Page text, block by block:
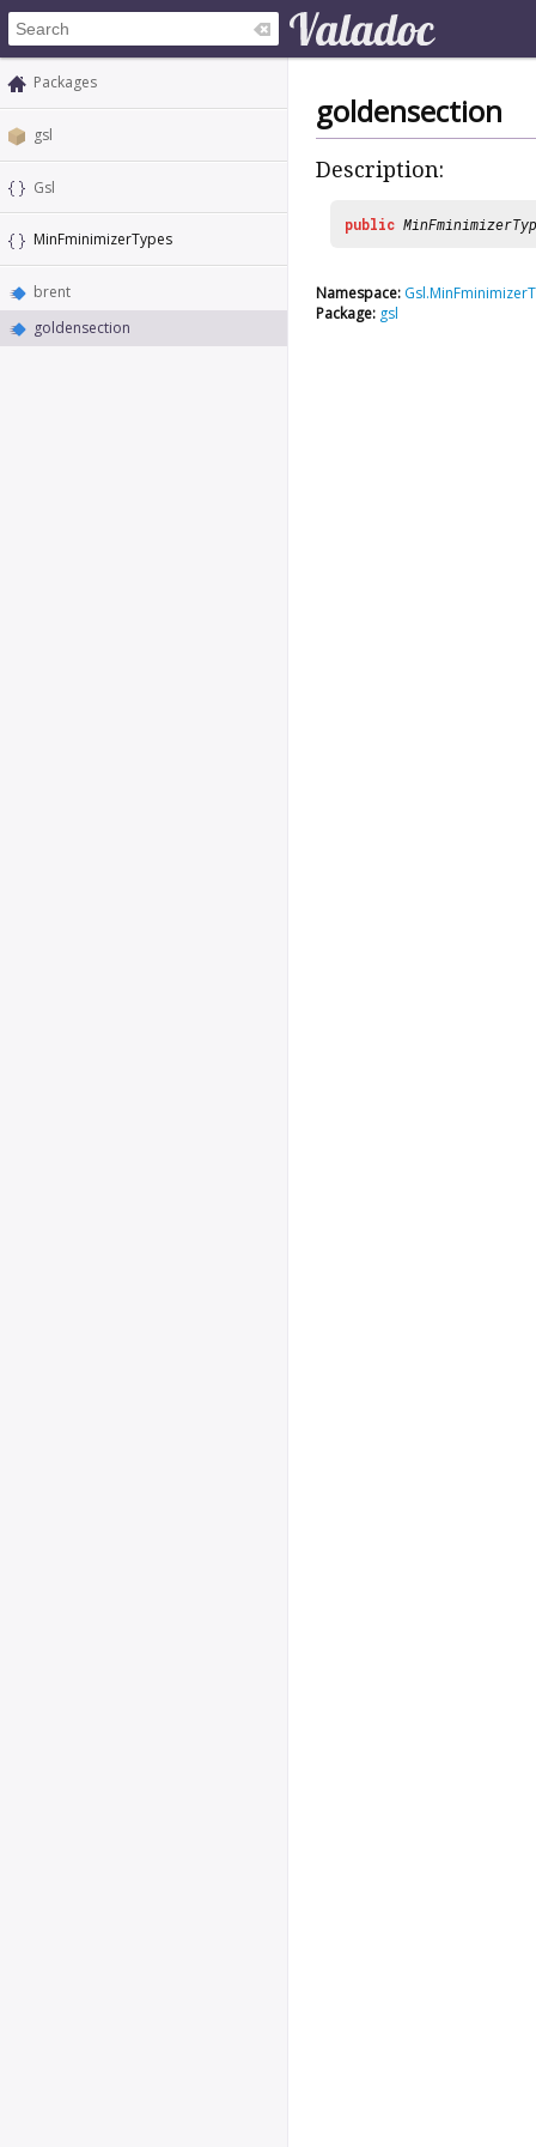
Packages
gsl
Gsl
MinFminimizerTypes
brent
goldensection
goldensection
Description:
public
Namespace:
Package: gsl